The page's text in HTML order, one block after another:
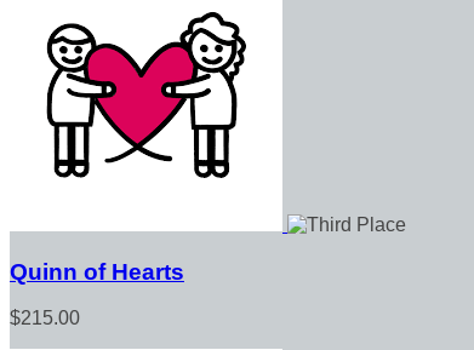
Quinn of Hearts
$215.00